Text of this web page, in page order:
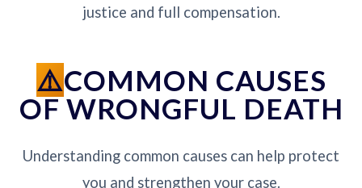
justice and full compensation.
COMMON CAUSES
OF WRONGFUL DEATH
Understanding common causes can help protect
you and strengthen your case.